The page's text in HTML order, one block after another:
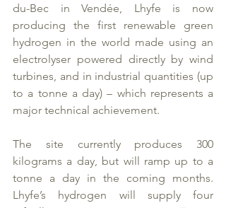
du-Bec in Vendée, Lhyfe is now
producing the first renewable green
hydrogen in the world made using an
electrolyser powered directly by wind
turbines, and in industrial quantities (up
to a tonne a day) – which represents a
major technical achievement.
The site currently produces 300
kilograms a day, but will ramp up to a
tonne a day in the coming months.
Lhyfe’s hydrogen will supply four